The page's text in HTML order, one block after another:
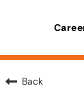
Back